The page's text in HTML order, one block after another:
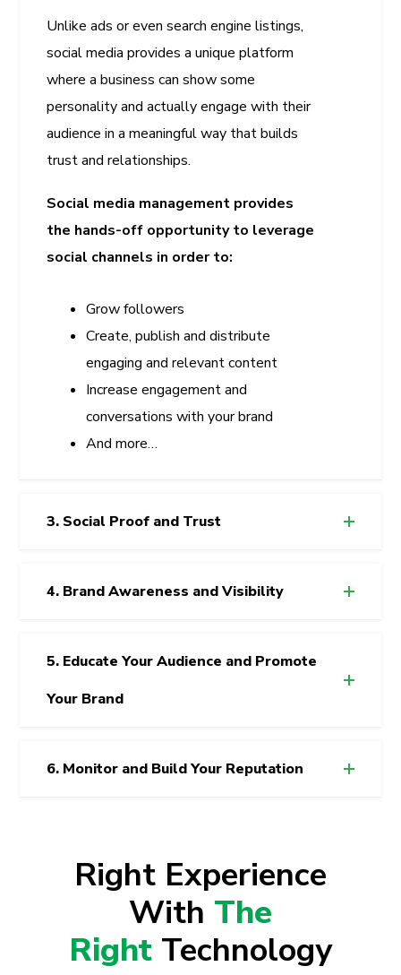
Unlike ads or even search engine listings,
social media provides a unique platform
where a business can show some
personality and actually engage with their
audience in a meaningful way that builds
trust and relationships.
Social media management provides
the hands-off opportunity to leverage
social channels in order to:
Grow followers
Create, publish and distribute
engaging and relevant content
Increase engagement and
conversations with your brand
And more…
3. Social Proof and Trust
4. Brand Awareness and Visibility
5. Educate Your Audience and Promote
Your Brand
6. Monitor and Build Your Reputation
Right Experience
With The
Right Technology